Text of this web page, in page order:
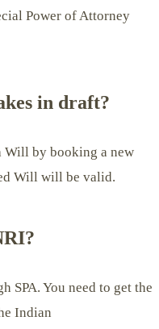
Power of Attorney
in draft?
Will by booking a new
Will will be valid.
SPA. You need to get the
Indian